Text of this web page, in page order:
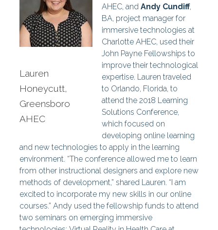
Lauren
Honeycutt,
Greensboro
AHEC
AHEC, and Andy Cundiff,
BA, project manager for
immersive technologies at
Charlotte AHEC, used their
John Payne Fellowships to
improve their technological
expertise. Lauren traveled
to Orlando, Florida, to
attend the 2018 Learning
Solutions Conference,
which focused on
developing online learning
and new technologies to apply in the learning
environment. “The conference allowed me to learn
from other instructional designers and explore new
methods of development,” shared Lauren. “I am
excited to incorporate my new skills in our online
courses.” Andy used the fellowship funds to attend
two seminars on emerging immersive